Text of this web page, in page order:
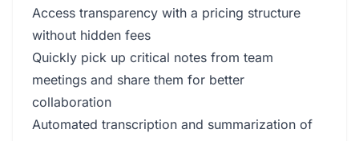
Access transparency with a pricing structure
without hidden fees
Quickly pick up critical notes from team
meetings and share them for better
collaboration
Automated transcription and summarization of